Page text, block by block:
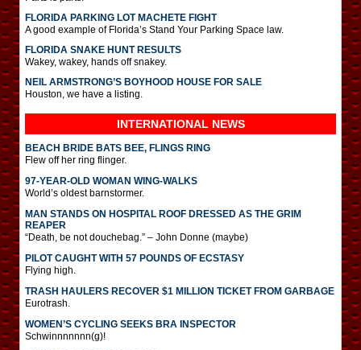
FLORIDA PARKING LOT MACHETE FIGHT
A good example of Florida’s Stand Your Parking Space law.
FLORIDA SNAKE HUNT RESULTS
Wakey, wakey, hands off snakey.
NEIL ARMSTRONG’S BOYHOOD HOUSE FOR SALE
Houston, we have a listing.
INTERNATIONAL NEWS
BEACH BRIDE BATS BEE, FLINGS RING
Flew off her ring flinger.
97-YEAR-OLD WOMAN WING-WALKS
World’s oldest barnstormer.
MAN STANDS ON HOSPITAL ROOF DRESSED AS THE GRIM
REAPER
“Death, be not douchebag.” – John Donne (maybe)
PILOT CAUGHT WITH 57 POUNDS OF ECSTASY
Flying high.
TRASH HAULERS RECOVER $1 MILLION TICKET FROM GARBAGE
Eurotrash.
WOMEN’S CYCLING SEEKS BRA INSPECTOR
Schwinnnnnnn(g)!